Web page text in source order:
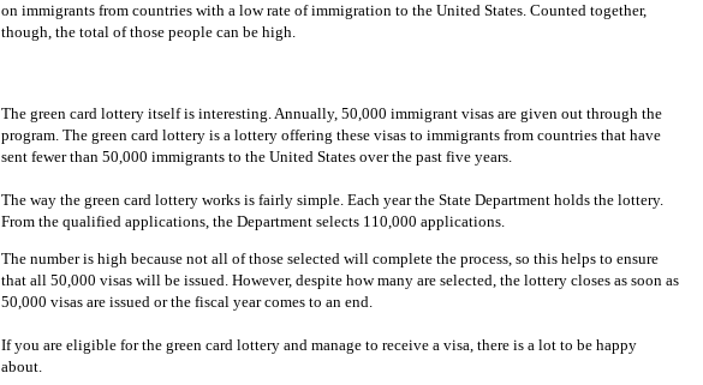
on immigrants from countries with a low rate of immigration to the United States. Counted together,
though, the total of those people can be high.
The green card lottery itself is interesting. Annually, 50,000 immigrant visas are given out through the
program. The green card lottery is a lottery offering these visas to immigrants from countries that have
sent fewer than 50,000 immigrants to the United States over the past five years.
The way the green card lottery works is fairly simple. Each year the State Department holds the lottery.
From the qualified applications, the Department selects 110,000 applications.
The number is high because not all of those selected will complete the process, so this helps to ensure
that all 50,000 visas will be issued. However, despite how many are selected, the lottery closes as soon as
50,000 visas are issued or the fiscal year comes to an end.
If you are eligible for the green card lottery and manage to receive a visa, there is a lot to be happy
about.